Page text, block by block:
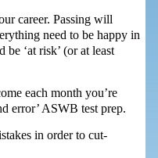
career. Passing will
need to be happy in
‘at risk’ (or at least
each month you’re
error’ ASWB test prep.
in order to cut-